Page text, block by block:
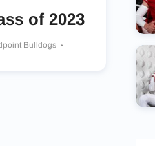
of 2023
Bulldogs